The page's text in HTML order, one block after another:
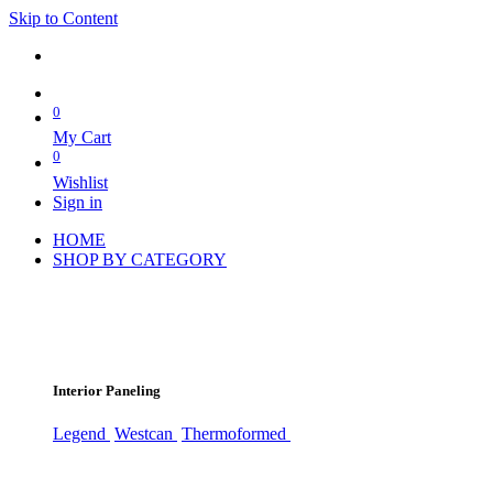
Skip to Content
0
My Cart
0
Wishlist
Sign in
HOME
SHOP BY CATEGORY
Interior Paneling
Legend Westcan Thermoformed